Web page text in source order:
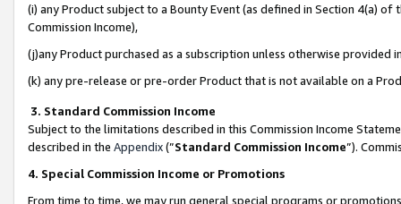
(i) any Product subject to a Bounty Event (as defined in Section 4(a)
Commission Income),
(j)any Product purchased as a subscription unless otherwise provided
(k) any pre-release or pre-order Product that is not available on a
3. Standard Commission Income
Subject to the limitations described in this Commission Income
described in the Appendix(”Standard Commission Income”).
4. Special Commission Income or Promotions
From time to time, we may run general special programs or